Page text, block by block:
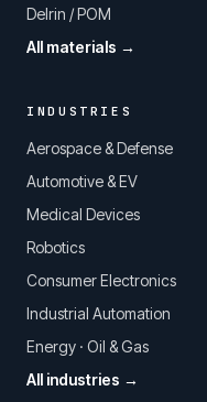
Delrin / POM
All materials →
INDUSTRIES
Aerospace & Defense
Automotive & EV
Medical Devices
Robotics
Consumer Electronics
Industrial Automation
Energy · Oil & Gas
All industries →